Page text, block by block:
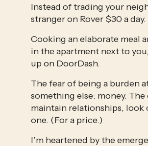
Instead of trading your
stranger on Rover $30 a day.
Cooking an elaborate meal
in the apartment next to
up on DoorDash.
The fear of being a burden
something else: money.
maintain relationships, look
one. (For a price.)
I’m heartened by the